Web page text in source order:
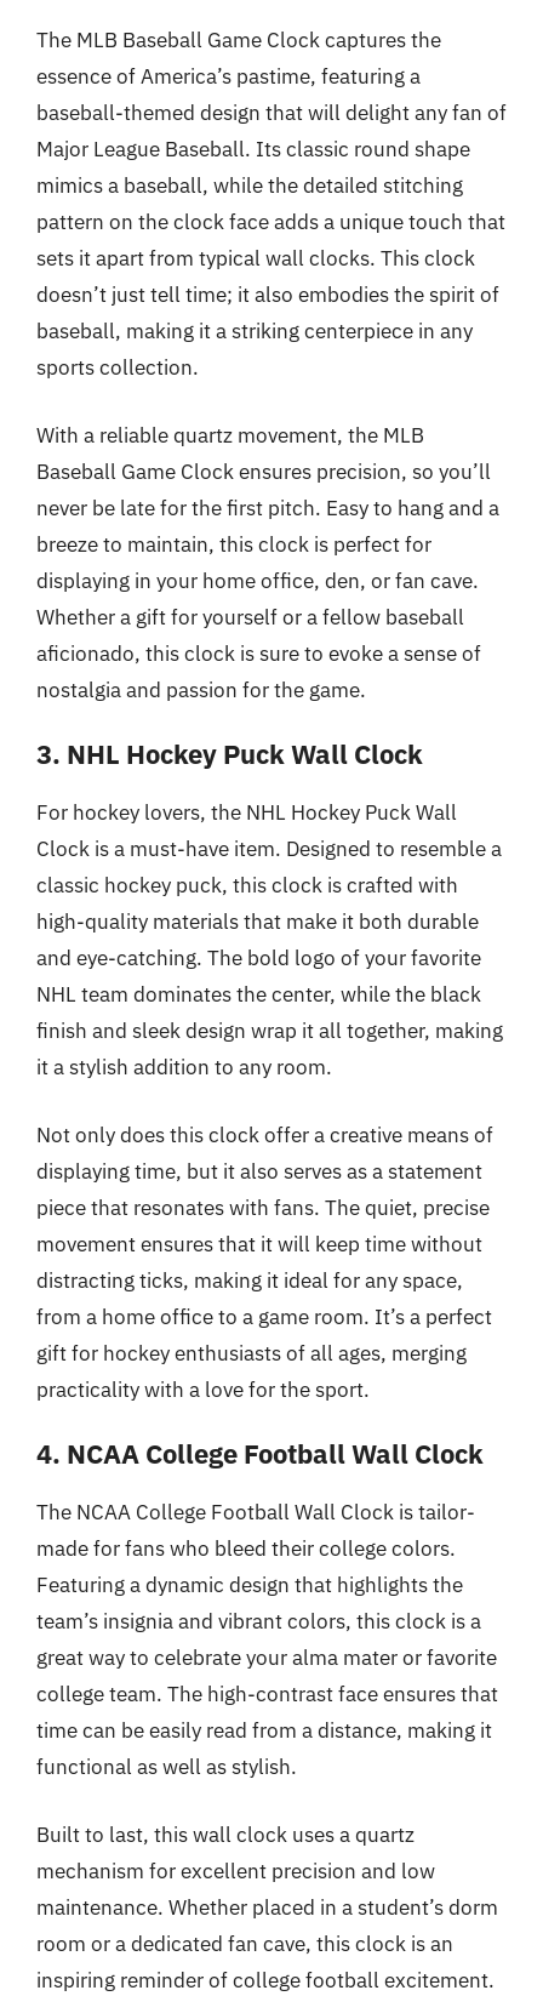
The MLB Baseball Game Clock captures the
essence of America’s pastime, featuring a
baseball-themed design that will delight any fan of
Major League Baseball. Its classic round shape
mimics a baseball, while the detailed stitching
pattern on the clock face adds a unique touch that
sets it apart from typical wall clocks. This clock
doesn’t just tell time; it also embodies the spirit of
baseball, making it a striking centerpiece in any
sports collection.
With a reliable quartz movement, the MLB
Baseball Game Clock ensures precision, so you’ll
never be late for the first pitch. Easy to hang and a
breeze to maintain, this clock is perfect for
displaying in your home office, den, or fan cave.
Whether a gift for yourself or a fellow baseball
aficionado, this clock is sure to evoke a sense of
nostalgia and passion for the game.
3. NHL Hockey Puck Wall Clock
For hockey lovers, the NHL Hockey Puck Wall
Clock is a must-have item. Designed to resemble a
classic hockey puck, this clock is crafted with
high-quality materials that make it both durable
and eye-catching. The bold logo of your favorite
NHL team dominates the center, while the black
finish and sleek design wrap it all together, making
it a stylish addition to any room.
Not only does this clock offer a creative means of
displaying time, but it also serves as a statement
piece that resonates with fans. The quiet, precise
movement ensures that it will keep time without
distracting ticks, making it ideal for any space,
from a home office to a game room. It’s a perfect
gift for hockey enthusiasts of all ages, merging
practicality with a love for the sport.
4. NCAA College Football Wall Clock
The NCAA College Football Wall Clock is tailor-
made for fans who bleed their college colors.
Featuring a dynamic design that highlights the
team’s insignia and vibrant colors, this clock is a
great way to celebrate your alma mater or favorite
college team. The high-contrast face ensures that
time can be easily read from a distance, making it
functional as well as stylish.
Built to last, this wall clock uses a quartz
mechanism for excellent precision and low
maintenance. Whether placed in a student’s dorm
room or a dedicated fan cave, this clock is an
inspiring reminder of college football excitement.